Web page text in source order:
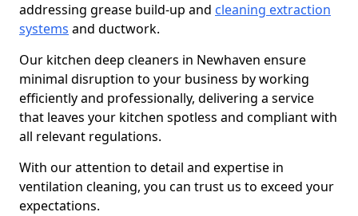
addressing grease build-up and cleaning extraction
systems and ductwork.
Our kitchen deep cleaners in Newhaven ensure
minimal disruption to your business by working
efficiently and professionally, delivering a service
that leaves your kitchen spotless and compliant with
all relevant regulations.
With our attention to detail and expertise in
ventilation cleaning, you can trust us to exceed your
expectations.